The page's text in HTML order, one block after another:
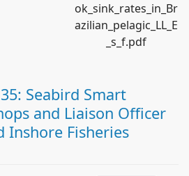
ok_sink_rates_in_Br
azilian_pelagic_LL_E
_s_f.pdf
Seabird Smart
and Liaison Officer
Inshore Fisheries